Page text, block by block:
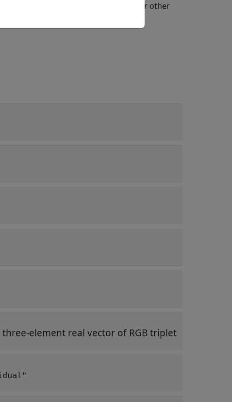
a radius of 4 m and default values for other
three-element real vector of RGB triplet